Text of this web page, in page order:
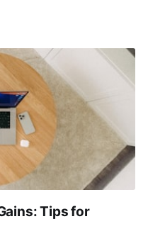
looking to get a
Tips for